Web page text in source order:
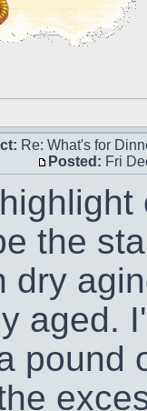
Re: What's for
Posted: Fri
the
dry
aged.
pound